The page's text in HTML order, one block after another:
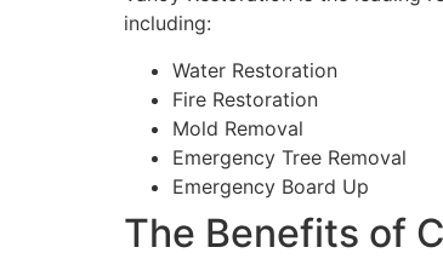
including:
Water Restoration
Fire Restoration
Mold Removal
Emergency Tree Removal
Emergency Board Up
The Benefits of